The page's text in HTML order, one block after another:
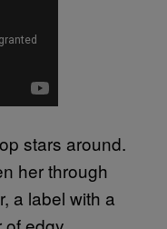
stars around.
her through
a label with a